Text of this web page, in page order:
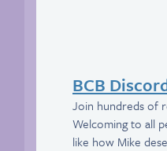
BCB
Join hundreds of
Welcoming to all
like how Mike